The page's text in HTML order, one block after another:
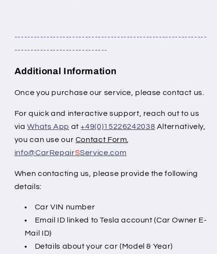
------------------------------------------------------------
-----------------------------
Additional Information
Once you purchase our service, please contact us.
For quick and interactive support, reach out to us
viaWhats App at+49(0)15226242038 Alternatively,
you can use our Contact Form
info@CarRepairSService.com
When contacting us, please provide the following
details:
Car VIN number
Email ID linked to Tesla account (Car Owner E-
Mail ID)
Details about your car (Model & Year)